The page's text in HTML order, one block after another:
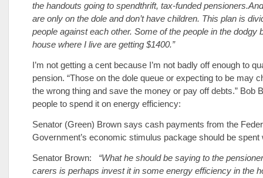
the handouts going to spendthrift, tax-funded
are only on the dole and don’t have children. This plan is
people against each other. Some of the people in the dodgy
house where I live are getting $1400.”
I’m not getting a cent because I’m not badly off enough to
pension. “Those on the dole queue or expecting to be may
the wrong thing and save the money or pay off debts.” Bob
people to spend it on energy efficiency:
Senator (Green) Brown says cash payments from the
Government’s economic stimulus package should be spent
Senator Brown: “What he should be saying to the
carers is perhaps invest it in some energy efficiency in the